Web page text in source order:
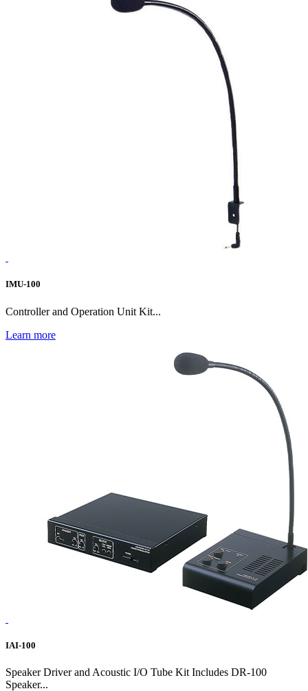
IMU-100
Controller and Operation Unit Kit...
Learn more
IAI-100
Speaker Driver and Acoustic I/O Tube Kit Includes DR-100
Speaker...